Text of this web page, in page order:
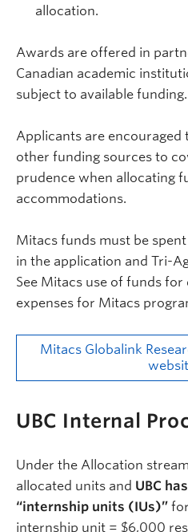
allocation.
Awards are offered in
Canadian academic
subject to available funding.
Applicants are
other funding sources to
prudence when allocating
accommodations.
Mitacs funds must be
in the application and Tri-
See Mitacs use of funds for
expenses for Mitacs
Mitacs Globalink
Internal
UBC Internal
Under the Allocation
allocated units and UBC
“internship units (IUs)”
internship unit = $6,000